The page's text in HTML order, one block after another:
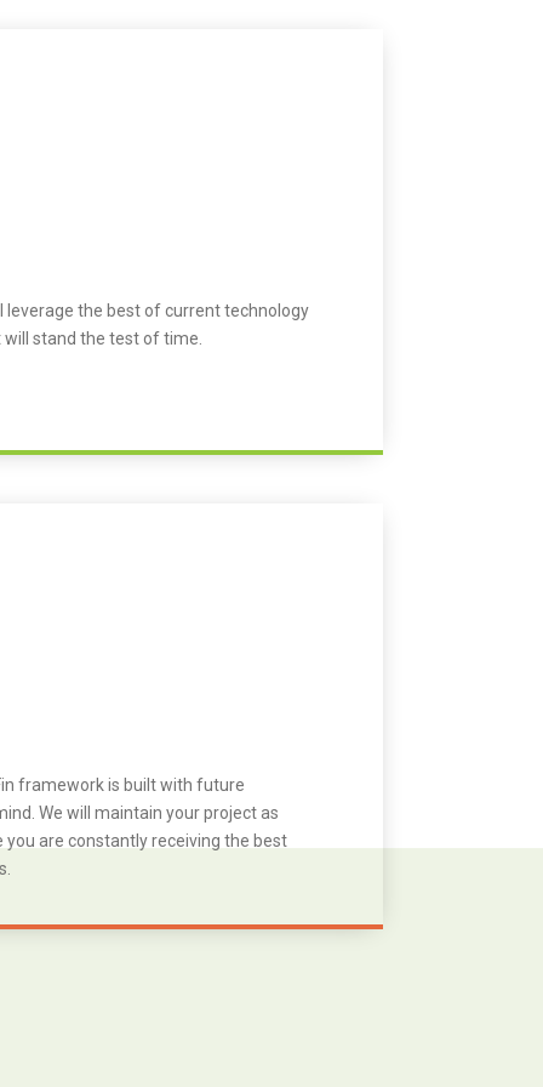
leverage the best of current technology
stand the test of time.
framework is built with future
We will maintain your project as
you are constantly receiving the best